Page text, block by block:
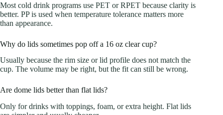
Most cold drink programs use PET or RPET because clarity is
better. PP is used when temperature tolerance matters more
than appearance.
Why do lids sometimes pop off a 16 oz clear cup?
Usually because the rim size or lid profile does not match the
cup. The volume may be right, but the fit can still be wrong.
Are dome lids better than flat lids?
Only for drinks with toppings, foam, or extra height. Flat lids